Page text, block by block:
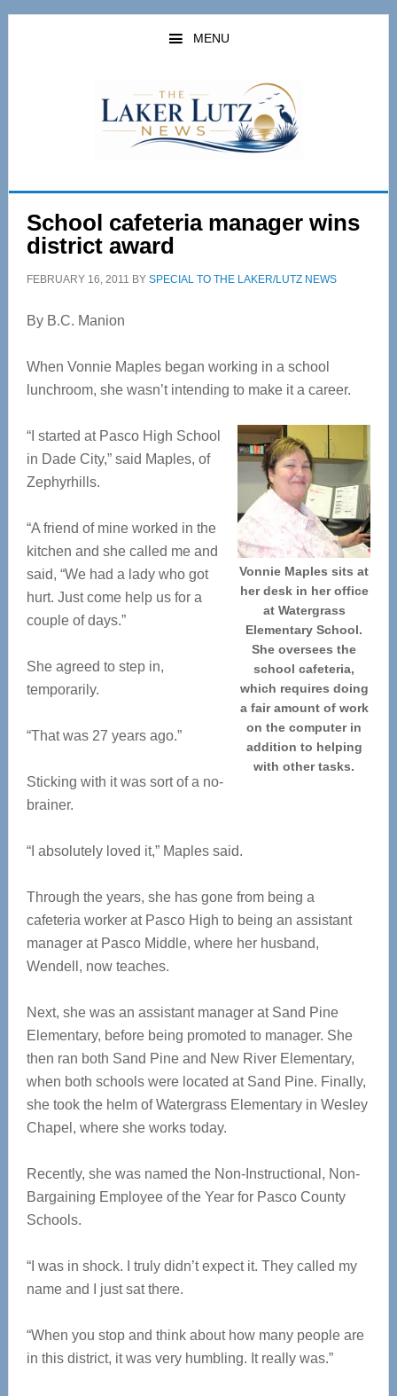
Skip
Skip
MENU
School cafeteria manager wins
district award
FEBRUARY 16, 2011 BY SPECIAL TO THE LAKER/LUTZ NEWS
By B.C. Manion
When Vonnie Maples began working in a school
lunchroom, she wasn’t intending to make it a career.
Vonnie Maples sits at
her desk in her office
at Watergrass
Elementary School.
She oversees the
school cafeteria,
which requires doing
a fair amount of work
on the computer in
addition to helping
with other tasks.
“I started at Pasco High School
in Dade City,” said Maples, of
Zephyrhills.
“A friend of mine worked in the
kitchen and she called me and
said, “We had a lady who got
hurt. Just come help us for a
couple of days.”
She agreed to step in,
temporarily.
“That was 27 years ago.”
Sticking with it was sort of a no-
brainer.
“I absolutely loved it,” Maples said.
Through the years, she has gone from being a
cafeteria worker at Pasco High to being an assistant
manager at Pasco Middle, where her husband,
Wendell, now teaches.
Next, she was an assistant manager at Sand Pine
Elementary, before being promoted to manager. She
then ran both Sand Pine and New River Elementary,
when both schools were located at Sand Pine. Finally,
she took the helm of Watergrass Elementary in Wesley
Chapel, where she works today.
Recently, she was named the Non-Instructional, Non-
Bargaining Employee of the Year for Pasco County
Schools.
“I was in shock. I truly didn’t expect it. They called my
name and I just sat there.
“When you stop and think about how many people are
in this district, it was very humbling. It really was.”